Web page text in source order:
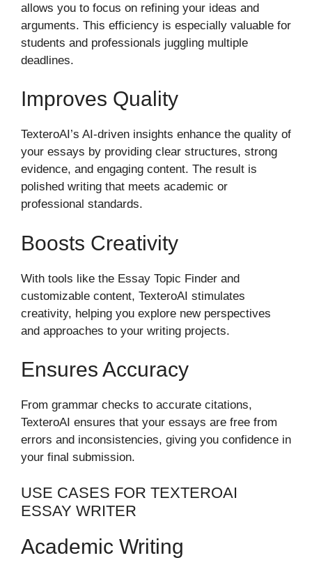
allows you to focus on refining your ideas and
arguments. This efficiency is especially valuable for
students and professionals juggling multiple
deadlines.
Improves Quality
TexteroAI’s AI-driven insights enhance the quality of
your essays by providing clear structures, strong
evidence, and engaging content. The result is
polished writing that meets academic or
professional standards.
Boosts Creativity
With tools like the Essay Topic Finder and
customizable content, TexteroAI stimulates
creativity, helping you explore new perspectives
and approaches to your writing projects.
Ensures Accuracy
From grammar checks to accurate citations,
TexteroAI ensures that your essays are free from
errors and inconsistencies, giving you confidence in
your final submission.
USE CASES FOR TEXTEROAI
ESSAY WRITER
Academic Writing